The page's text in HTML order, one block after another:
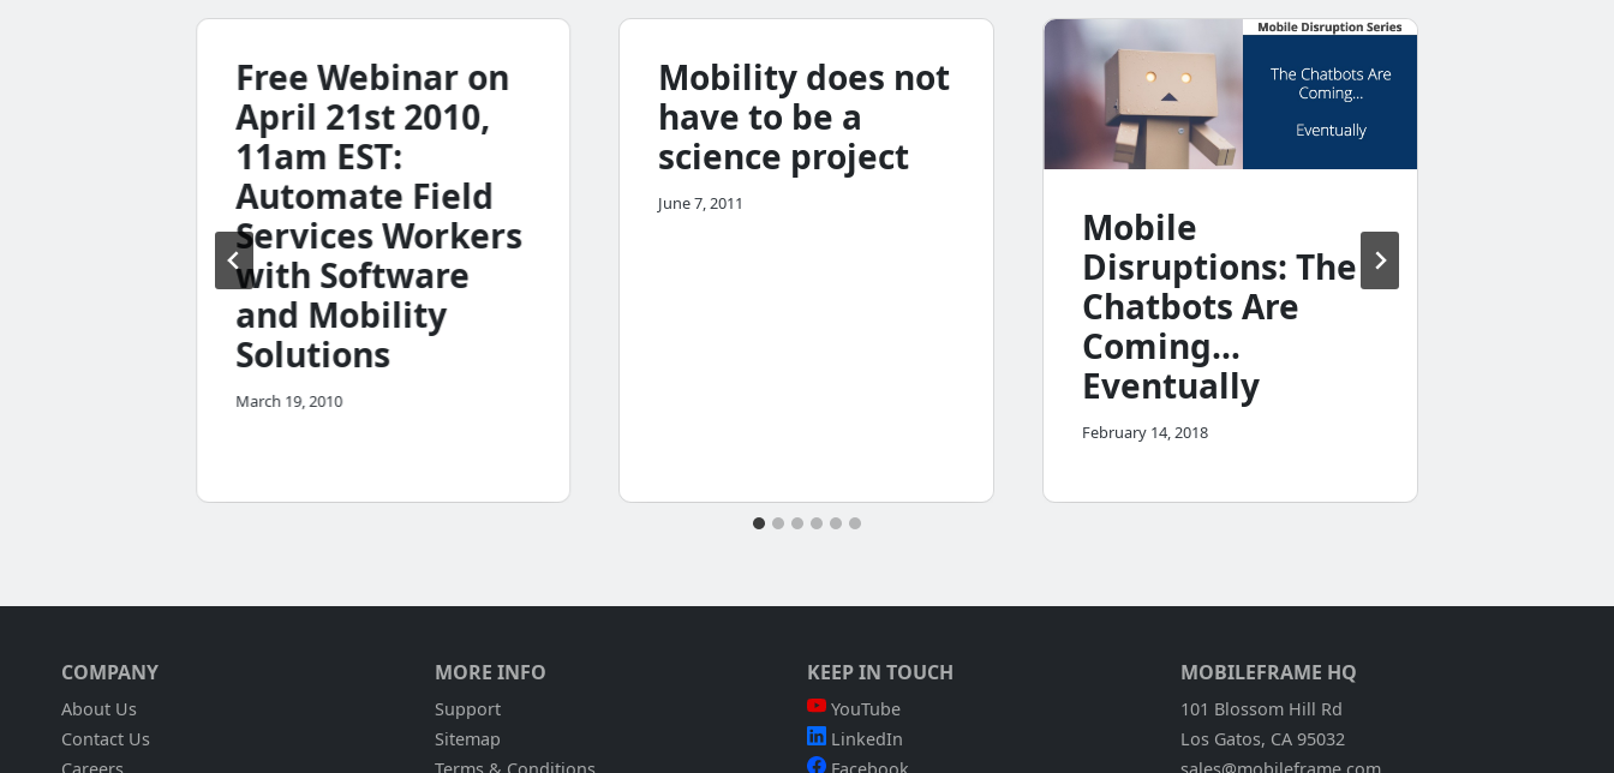
Free Webinar on
April 21st 2010,
11am EST:
Automate Field
Services Workers
with Software
and Mobility
Solutions
March 19, 2010
Mobility does not
have to be a
science project
June 7, 2011
Mobile
Disruptions: The
Chatbots Are
Coming…
Eventually
February 14, 2018
COMPANY
About Us
Contact Us
Careers
MORE INFO
Support
Sitemap
Terms & Conditions
KEEP IN TOUCH
YouTube
LinkedIn
Facebook
MOBILEFRAME HQ
101 Blossom Hill Rd
Los Gatos, CA 95032
sales@mobileframe.com